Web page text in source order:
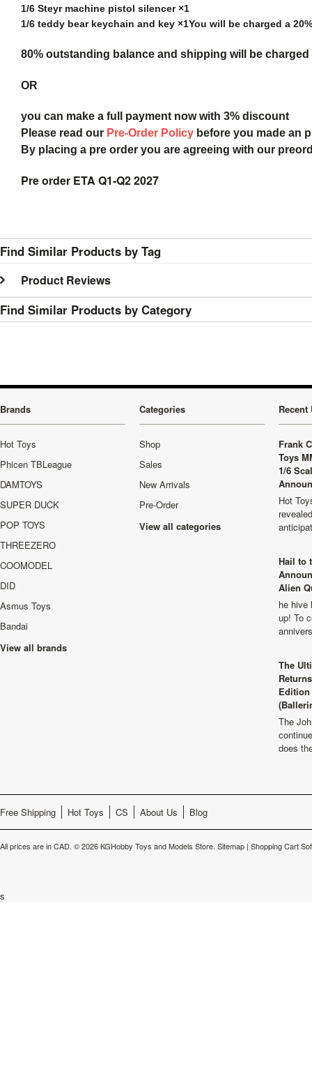
1/6 Steyr machine pistol silencer ×1
1/6 teddy bear keychain and key ×1You will be charged a
80% outstanding balance and shipping will be
OR
you can make a full payment now with 3% discount
Please read our Pre-Order Policy before you made an
By placing a pre order you are agreeing with our
Pre order ETA Q1-Q2 2027
Find Similar Products by Tag
Product Reviews
Find Similar Products by Category
Brands
Hot Toys
Phicen TBLeague
DAMTOYS
SUPER DUCK
POP TOYS
THREEZERO
COOMODEL
DID
Asmus Toys
Bandai
View all brands
Categories
Shop
Sales
New Arrivals
Pre-Order
View all categories
Recent
Frank
Toys
1/6
Hot
Hail to
Alien
he hive
up! To
The
The
does
Free Shipping Hot Toys CS About Us Blog
All prices are inCAD. © 2026 KGHobby Toys and Models Store. Sitemap | Shopping Cart
s